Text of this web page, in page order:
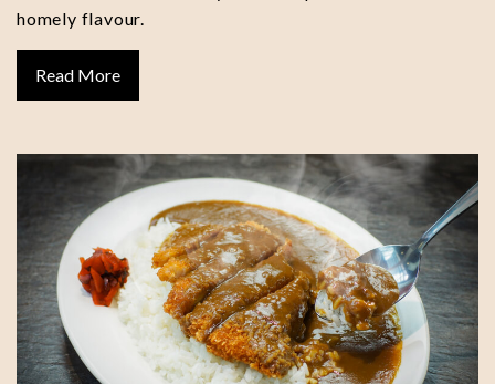
homely flavour.
Read More